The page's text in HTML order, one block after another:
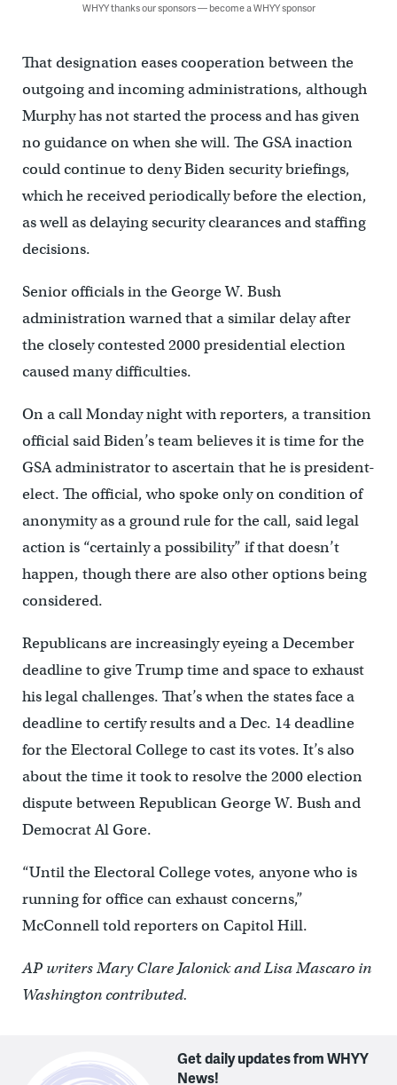
WHYY thanks our sponsors — become a WHYY sponsor
That designation eases cooperation between the
outgoing and incoming administrations, although
Murphy has not started the process and has given
no guidance on when she will. The GSA inaction
could continue to deny Biden security briefings,
which he received periodically before the election,
as well as delaying security clearances and staffing
decisions.
Senior officials in the George W. Bush
administration warned that a similar delay after
the closely contested 2000 presidential election
caused many difficulties.
On a call Monday night with reporters, a transition
official said Biden’s team believes it is time for the
GSA administrator to ascertain that he is president-
elect. The official, who spoke only on condition of
anonymity as a ground rule for the call, said legal
action is “certainly a possibility” if that doesn’t
happen, though there are also other options being
considered.
Republicans are increasingly eyeing a December
deadline to give Trump time and space to exhaust
his legal challenges. That’s when the states face a
deadline to certify results and a Dec. 14 deadline
for the Electoral College to cast its votes. It’s also
about the time it took to resolve the 2000 election
dispute between Republican George W. Bush and
Democrat Al Gore.
“Until the Electoral College votes, anyone who is
running for office can exhaust concerns,”
McConnell told reporters on Capitol Hill.
AP writers Mary Clare Jalonick and Lisa Mascaro in
Washington contributed.
Get daily updates from WHYY
News!